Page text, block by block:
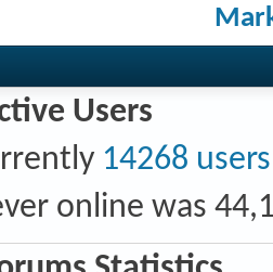
Users
14268
online was